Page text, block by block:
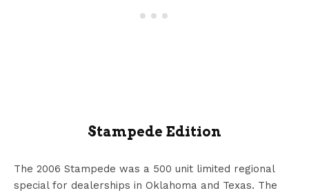
Stampede Edition
The 2006 Stampede was a 500 unit limited regional
special for dealerships in Oklahoma and Texas. The